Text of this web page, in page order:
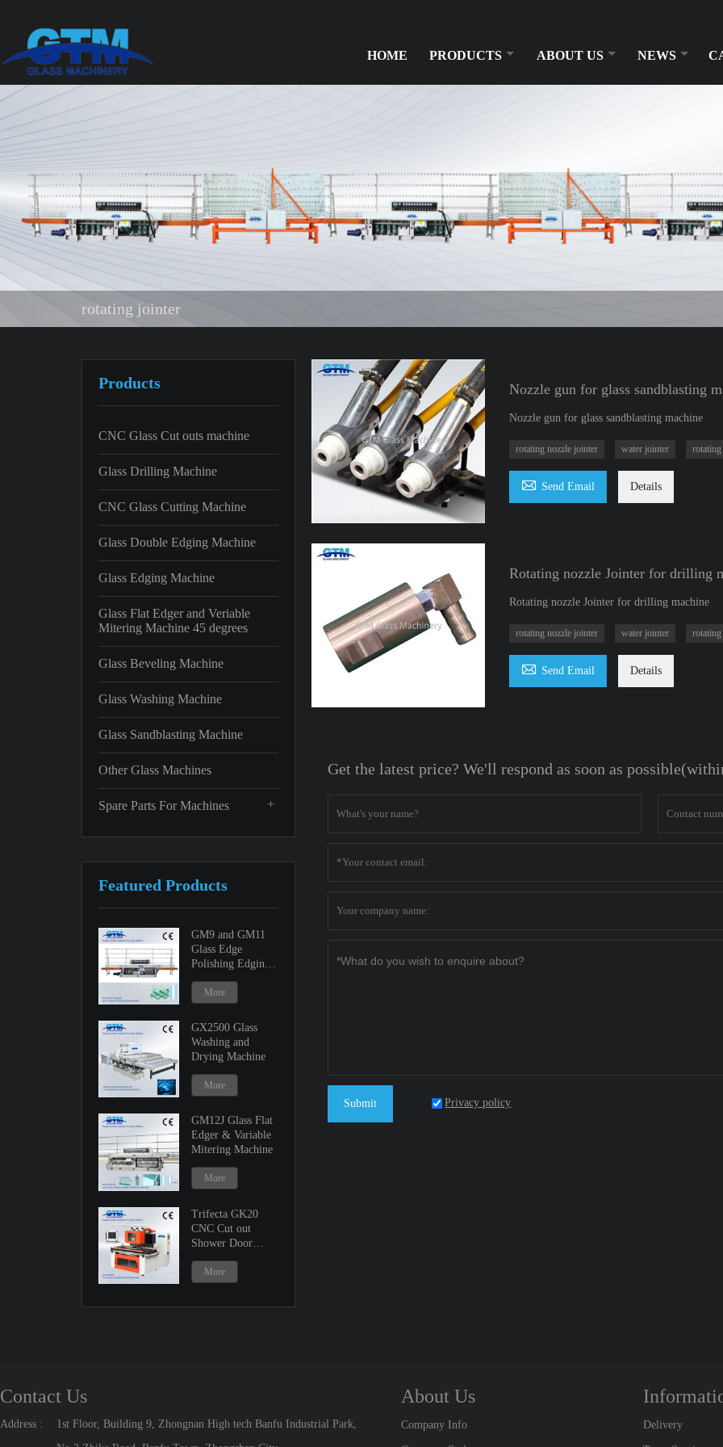
HOME PRODUCTS ABOUT US NEWS
rotating jointer
Products
CNC Glass Cut outs machine
Glass Drilling Machine
CNC Glass Cutting Machine
Glass Double Edging Machine
Glass Edging Machine
Glass Flat Edger and Veriable
Mitering Machine 45 degrees
Glass Beveling Machine
Glass Washing Machine
Glass Sandblasting Machine
Other Glass Machines
+
Spare Parts For Machines
Featured Products
GM9 and GM11
Glass Edge
Polishing Edging
Machine
More
GX2500 Glass
Washing and
Drying Machine
More
GM12J Glass Flat
Edger & Variable
Mitering Machine
More
Trifecta GK20
CNC Cut out
Shower Door
More
Nozzle gun for glass sandblasting
Nozzle gun for glass sandblasting machine
rotating nozzle jointer water jointer
 Send Email Details
Rotating nozzle Jointer for drilling
Rotating nozzle Jointer for drilling machine
rotating nozzle jointer water jointer
 Send Email Details
Get the latest price? We'll respond as soon as
Submit Privacy policy
Contact Us
Address :
1st Floor, Building 9, Zhongnan High tech Banfu Industrial Park,
About Us
Company Info Delivery